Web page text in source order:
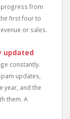
from
first four to
or sales.
updated
constantly.
updates,
year, and the
them. A